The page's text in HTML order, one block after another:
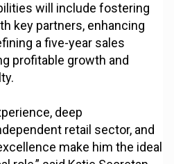
will include fostering
key partners, enhancing
a five-year sales
profitable growth and
deep
retail sector, and
make him the ideal